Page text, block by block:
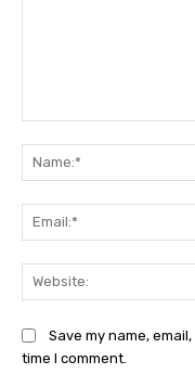
Save my name,
time I comment.